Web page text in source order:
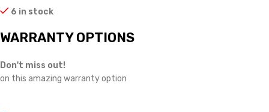
6 in stock
WARRANTY OPTIONS
Don't miss out!
on this amazing warranty option